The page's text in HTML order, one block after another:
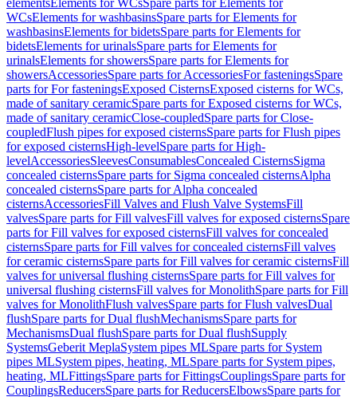
elementsElements for WCsSpare parts for Elements for
WCsElements for washbasinsSpare parts for Elements for
washbasinsElements for bidetsSpare parts for Elements for
bidetsElements for urinalsSpare parts for Elements for
urinalsElements for showersSpare parts for Elements for
showersAccessoriesSpare parts for AccessoriesFor fasteningsSpare
parts for For fasteningsExposed CisternsExposed cisterns for WCs,
made of sanitary ceramicSpare parts for Exposed cisterns for WCs,
made of sanitary ceramicClose-coupledSpare parts for Close-
coupledFlush pipes for exposed cisternsSpare parts for Flush pipes
for exposed cisternsHigh-levelSpare parts for High-
levelAccessoriesSleevesConsumablesConcealed CisternsSigma
concealed cisternsSpare parts for Sigma concealed cisternsAlpha
concealed cisternsSpare parts for Alpha concealed
cisternsAccessoriesFill Valves and Flush Valve SystemsFill
valvesSpare parts for Fill valvesFill valves for exposed cisternsSpare
parts for Fill valves for exposed cisternsFill valves for concealed
cisternsSpare parts for Fill valves for concealed cisternsFill valves
for ceramic cisternsSpare parts for Fill valves for ceramic cisternsFill
valves for universal flushing cisternsSpare parts for Fill valves for
universal flushing cisternsFill valves for MonolithSpare parts for Fill
valves for MonolithFlush valvesSpare parts for Flush valvesDual
flushSpare parts for Dual flushMechanismsSpare parts for
MechanismsDual flushSpare parts for Dual flushSupply
SystemsGeberit MeplaSystem pipes MLSpare parts for System
pipes MLSystem pipes, heating, MLSpare parts for System pipes,
heating, MLFittingsSpare parts for FittingsCouplingsSpare parts for
CouplingsReducersSpare parts for ReducersElbowsSpare parts for